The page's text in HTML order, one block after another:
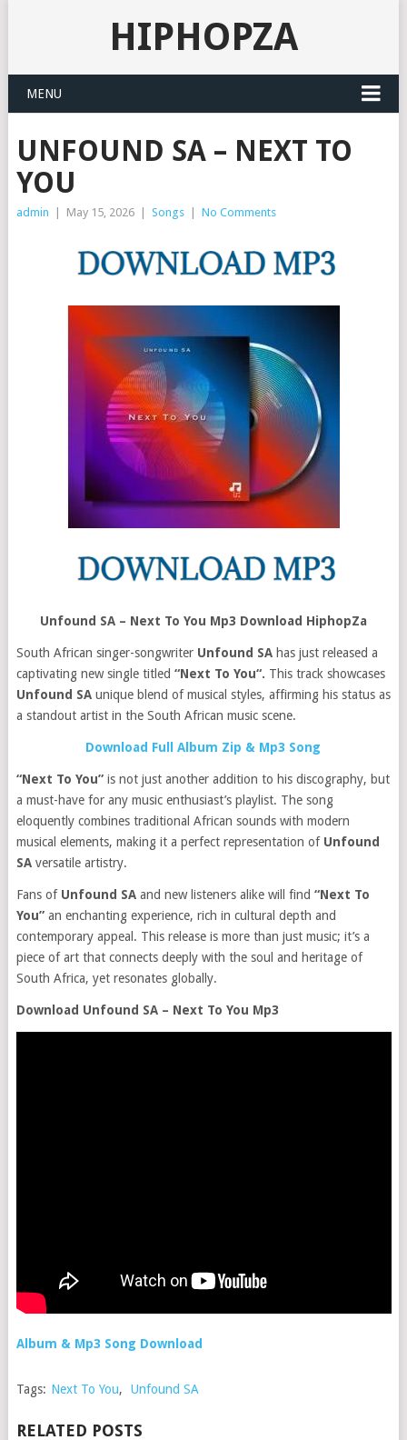
HIPHOPZA
MENU
UNFOUND SA – NEXT TO
YOU
admin May 15, 2026 Songs No Comments
Unfound SA – Next To You Mp3 Download HiphopZa
South African singer-songwriter Unfound SAhas just released a
captivating new single titled “Next To You“. This track showcases
Unfound SAunique blend of musical styles, affirming his status as
a standout artist in the South African music scene.
Download Full Album Zip & Mp3 Song
“Next To You”is not just another addition to his discography, but
a must-have for any music enthusiast’s playlist. The song
eloquently combines traditional African sounds with modern
musical elements, making it a perfect representation of Unfound
SA versatile artistry.
Fans of Unfound SAand new listeners alike will find “Next To
You”an enchanting experience, rich in cultural depth and
contemporary appeal. This release is more than just music; it’s a
piece of art that connects deeply with the soul and heritage of
South Africa, yet resonates globally.
Download Unfound SA – Next To You Mp3
Album & Mp3 Song Download
Tags: Next To You, Unfound SA
RELATED POSTS